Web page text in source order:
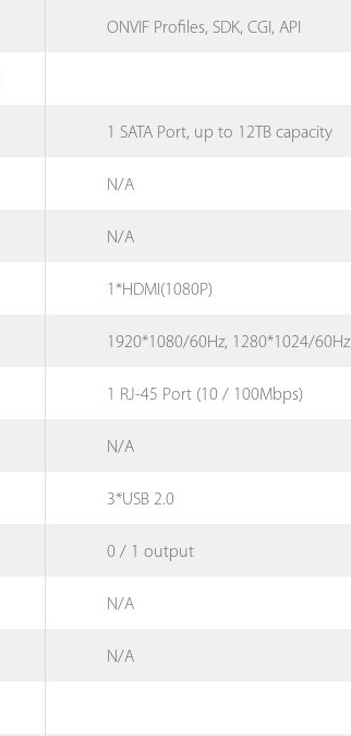
ONVIF Profiles, SDK, CGI, API
1 SATA Port, up to 12TB capacity
N/A
N/A
1*HDMI(1080P)
1920*1080/60Hz, 1280*1024/60Hz
1 RJ-45 Port (10 / 100Mbps)
N/A
3*USB 2.0
0 / 1 output
N/A
N/A